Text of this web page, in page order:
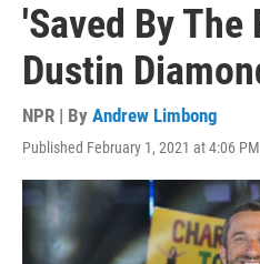
'Saved By The
Dustin
NPR | By Andrew Limbong
Published February 1, 2021 at 4:06